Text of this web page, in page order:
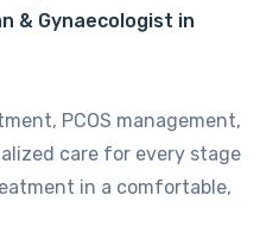
& Gynaecologist in
PCOS management,
care for every stage
in a comfortable,